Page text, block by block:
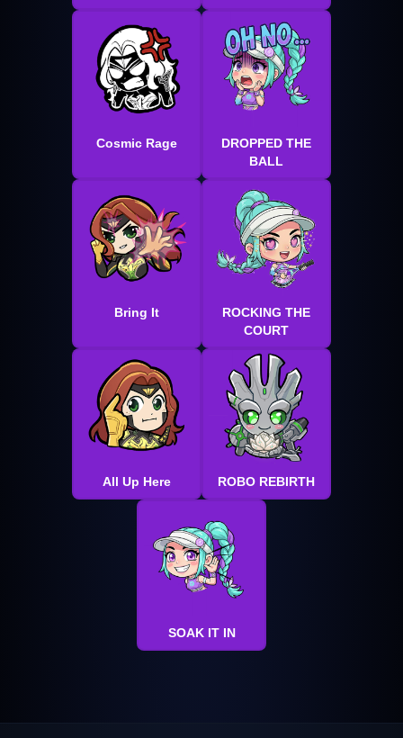
Cosmic Rage
DROPPED THE
BALL
Bring It
ROCKING THE
COURT
All Up Here ROBO REBIRTH
SOAK IT IN